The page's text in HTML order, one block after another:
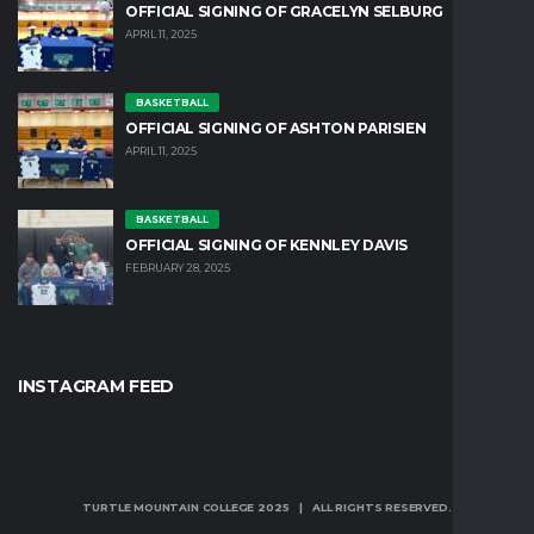
OFFICIAL SIGNING OF GRACELYN SELBURG
APRIL 11, 2025
BASKETBALL
OFFICIAL SIGNING OF ASHTON PARISIEN
APRIL 11, 2025
BASKETBALL
OFFICIAL SIGNING OF KENNLEY DAVIS
FEBRUARY 28, 2025
INSTAGRAM FEED
TURTLE MOUNTAIN COLLEGE 2025 | ALL RIGHTS RESERVED.